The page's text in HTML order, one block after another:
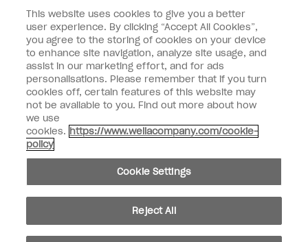
Connect with OPI
Customer Information
instagrampinterestfacebookyoutube twitter
Do not Share or Sell Personal Information
© Copyright 2026, Wella Operations US LLC. All rights reserved.
This website uses cookies to give you a better
user experience. By clicking “Accept All Cookies”,
you agree to the storing of cookies on your device
to enhance site navigation, analyze site usage, and
assist in our marketing effort, and for ads
personalisations. Please remember that if you turn
cookies off, certain features of this website may
not be available to you. Find out more about how
we use
cookies. https://www.wellacompany.com/cookie-
policy
Cookie Settings
Reject All